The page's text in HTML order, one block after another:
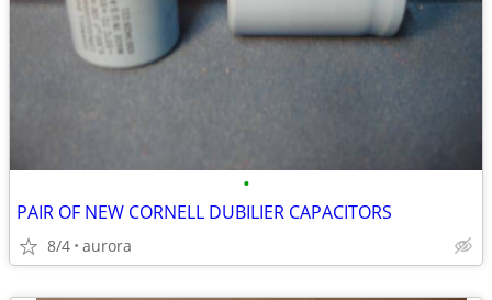
•
PAIR OF NEW CORNELL DUBILIER CAPACITORS
8/4 aurora